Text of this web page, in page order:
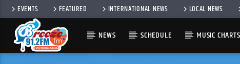
EVENTS FEATURED INTERNATIONAL NEWS LOCAL NEWS
NEWS SCHEDULE MUSIC CHARTS